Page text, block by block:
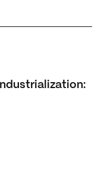
Lessons